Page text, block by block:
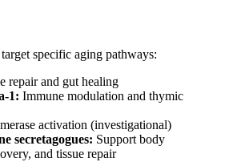
specific aging pathways:
repair and gut healing
1: Immune modulation and thymic
activation (investigational)
secretagogues: Support body
and tissue repair